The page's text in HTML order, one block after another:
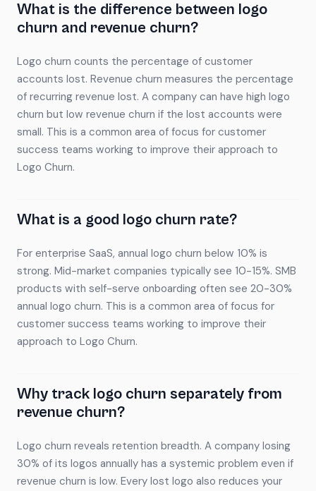
What is the difference between logo
churn and revenue churn?
Logo churn counts the percentage of customer
accounts lost. Revenue churn measures the percentage
of recurring revenue lost. A company can have high logo
churn but low revenue churn if the lost accounts were
small. This is a common area of focus for customer
success teams working to improve their approach to
Logo Churn.
What is a good logo churn rate?
For enterprise SaaS, annual logo churn below 10% is
strong. Mid-market companies typically see 10-15%. SMB
products with self-serve onboarding often see 20-30%
annual logo churn. This is a common area of focus for
customer success teams working to improve their
approach to Logo Churn.
Why track logo churn separately from
revenue churn?
Logo churn reveals retention breadth. A company losing
30% of its logos annually has a systemic problem even if
revenue churn is low. Every lost logo also reduces your